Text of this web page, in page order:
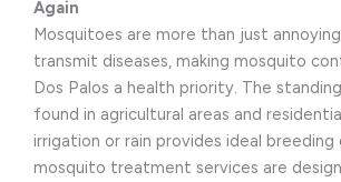
Again
Mosquitoes are more than just
transmit diseases, making mosquito
Dos Palos a health priority. The
found in agricultural areas and
irrigation or rain provides ideal breeding
mosquito treatment services are